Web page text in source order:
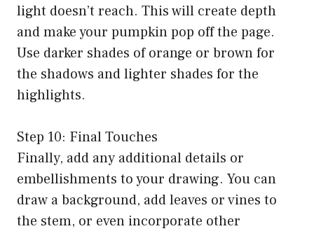
light doesn’t reach. This will create depth
and make your pumpkin pop off the page.
Use darker shades of orange or brown for
the shadows and lighter shades for the
highlights.
Step 10: Final Touches
Finally, add any additional details or
embellishments to your drawing. You can
draw a background, add leaves or vines to
the stem, or even incorporate other